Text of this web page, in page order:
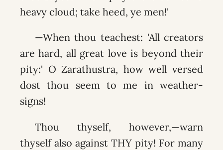
heavy cloud; take heed, ye men!'
—When thou teachest: 'All creators
are hard, all great love is beyond their
pity:' O Zarathustra, how well versed
dost thou seem to me in weather-
signs!
Thou thyself, however,—warn
thyself also against THY pity! For many